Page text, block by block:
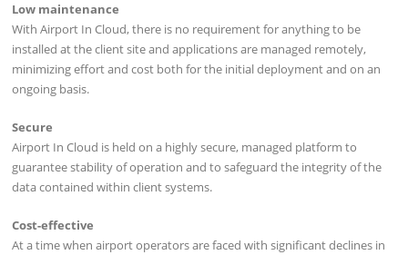
Low maintenance
With Airport In Cloud, there is no requirement for anything to be
installed at the client site and applications are managed remotely,
minimizing effort and cost both for the initial deployment and on an
ongoing basis.
Secure
Airport In Cloud is held on a highly secure, managed platform to
guarantee stability of operation and to safeguard the integrity of the
data contained within client systems.
Cost-effective
At a time when airport operators are faced with significant declines in